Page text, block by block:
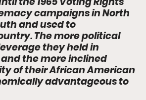
campaigns in North
and used to
The more political
they held in
the more inclined
of their African American
advantageous to